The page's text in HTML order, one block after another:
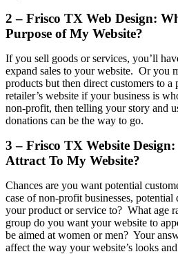
2 – Frisco TX Web Design:
Purpose of My Website?
If you sell goods or services, you’ll
expand sales to your website. Or you
products but then direct customers to a
retailer’s website if your business is
non-profit, then telling your story and
donations can be the way to go.
3 – Frisco TX Website
Attract To My Website?
Chances are you want potential
case of non-profit businesses,
your product or service to? What age
group do you want your website to
be aimed at women or men? Your
affect the way your website’s looks